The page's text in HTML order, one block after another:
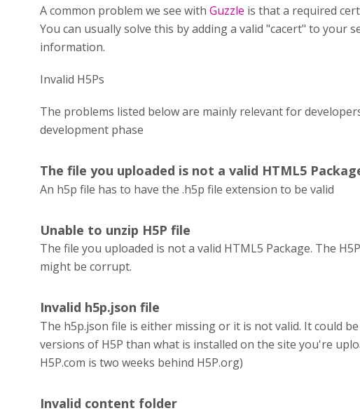
A common problem we see with Guzzle is that a required
You can usually solve this by adding a valid "cacert" to your
information.
Invalid H5Ps
The problems listed below are mainly relevant for
development phase
The file you uploaded is not a valid HTML5
An h5p file has to have the .h5p file extension to be valid
Unable to unzip H5P file
The file you uploaded is not a valid HTML5 Package. The
might be corrupt.
Invalid h5p.json file
The h5p.json file is either missing or it is not valid. It could
versions of H5P than what is installed on the site you're
H5P.com is two weeks behind H5P.org)
Invalid content folder